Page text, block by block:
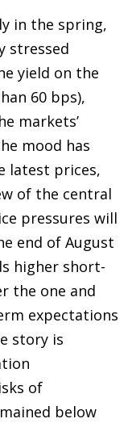
in the spring,
stressed
yield on the
60 bps),
markets’
mood has
latest prices,
of the central
pressures will
end of August
higher short-
the one and
expectations
story is
of
below